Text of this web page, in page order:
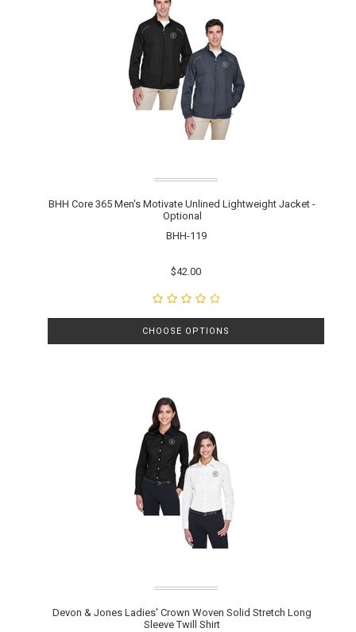
BHH Core 365 Men's Motivate Unlined Lightweight Jacket -
Optional
BHH-119
$42.00
CHOOSE OPTIONS
Devon & Jones Ladies' Crown Woven Solid Stretch Long
Sleeve Twill Shirt